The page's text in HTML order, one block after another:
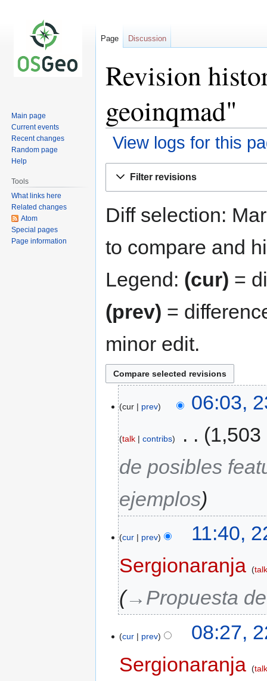
Revision
geoinqmad"
View logs for this
Filter revisions
Diff selection:
to compare and
Legend: (cur) =
(prev) =
minor edit.
cur prev 06:03,
talk contribs
1,503
de posibles
ejemplos
cur prev
11:40,
Sergionaranja
→‎Propuesta
cur prev
08:27,
Sergionaranja
Page Discussion
Main page
Current events
Recent changes
Random page
Help
Tools
What links here
Related changes
Atom
Special pages
Page information